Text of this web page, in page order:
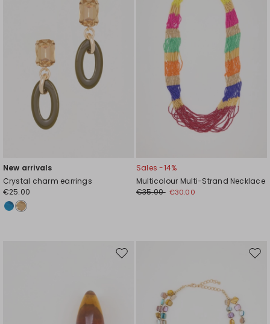
New arrivals
Crystal charm earrings
€25.00
Sales -14%
Multicolour Multi-Strand Necklace
€35.00 €30.00
Move